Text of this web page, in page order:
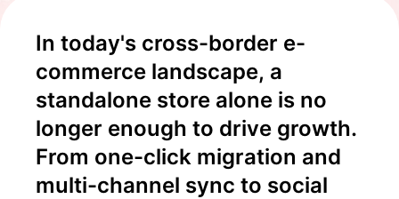
In today's cross-border e-
commerce landscape, a
standalone store alone is no
longer enough to drive growth.
From one-click migration and
multi-channel sync to social